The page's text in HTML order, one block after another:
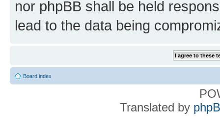
nor phpBB shall be held
lead to the data being
Board index
Translated by